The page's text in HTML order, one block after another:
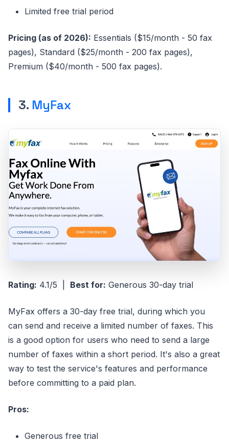
Limited free trial period
Pricing (as of 2026): Essentials ($15/month - 50 fax
pages), Standard ($25/month - 200 fax pages),
Premium ($40/month - 500 fax pages).
3. MyFax
Rating: 4.1/5 | Best for: Generous 30-day trial
MyFax offers a 30-day free trial, during which you
can send and receive a limited number of faxes. This
is a good option for users who need to send a large
number of faxes within a short period. It's also a great
way to test the service's features and performance
before committing to a paid plan.
Pros:
Generous free trial